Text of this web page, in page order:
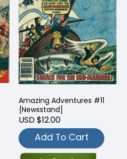
Amazing Adventures #11
{Newsstand]
USD $12.00
Add To Cart